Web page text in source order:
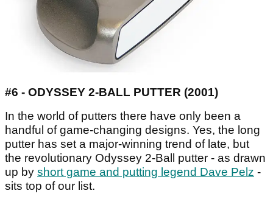
#6 - ODYSSEY 2-BALL PUTTER (2001)
In the world of putters there have only been a
handful of game-changing designs. Yes, the long
putter has set a major-winning trend of late, but
the revolutionary Odyssey 2-Ball putter - as drawn
up by short game and putting legend Dave Pelz -
sits top of our list.